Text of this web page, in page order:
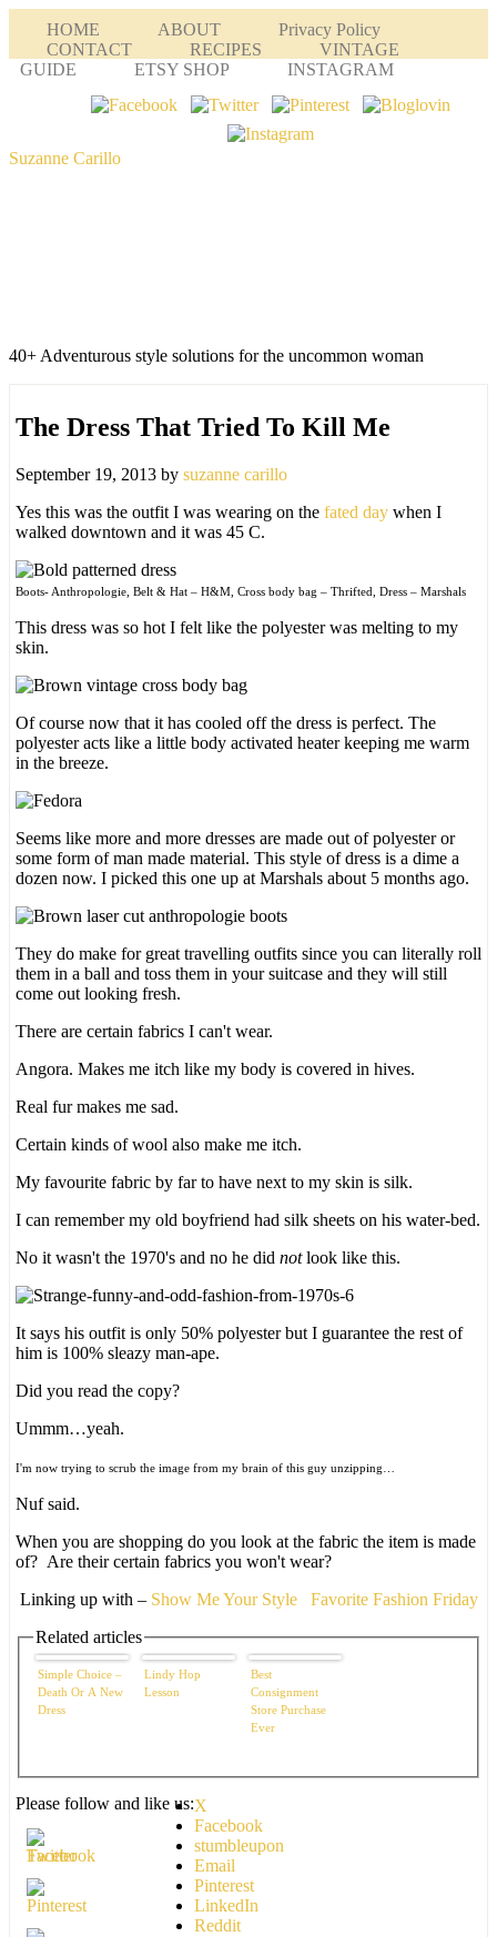
HOME ABOUT
Privacy Policy
CONTACT
RECIPES
VINTAGE
GUIDE
ETSY SHOP INSTAGRAM
Suzanne Carillo
40+ Adventurous style solutions for the uncommon woman
The Dress That Tried To Kill Me
September 19, 2013 by suzanne carillo
Yes this was the outfit I was wearing on the fated day when I
walked downtown and it was 45 C.
Boots- Anthropologie, Belt & Hat – H&M, Cross body bag – Thrifted, Dress – Marshals
This dress was so hot I felt like the polyester was melting to my
skin.
Of course now that it has cooled off the dress is perfect. The
polyester acts like a little body activated heater keeping me warm
in the breeze.
Seems like more and more dresses are made out of polyester or
some form of man made material. This style of dress is a dime a
dozen now. I picked this one up at Marshals about 5 months ago.
They do make for great travelling outfits since you can literally roll
them in a ball and toss them in your suitcase and they will still
come out looking fresh.
There are certain fabrics I can't wear.
Angora. Makes me itch like my body is covered in hives.
Real fur makes me sad.
Certain kinds of wool also make me itch.
My favourite fabric by far to have next to my skin is silk.
I can remember my old boyfriend had silk sheets on his water-bed.
No it wasn't the 1970's and no he did notlook like this.
It says his outfit is only 50% polyester but I guarantee the rest of
him is 100% sleazy man-ape.
Did you read the copy?
Ummm…yeah.
I'm now trying to scrub the image from my brain of this guy unzipping…
Nuf said.
When you are shopping do you look at the fabric the item is made
of? Are their certain fabrics you won't wear?
Linking up with – Show Me Your Style
Favorite Fashion Friday
Related articles
Simple Choice –
Death Or A New
Dress
Lindy Hop
Lesson
Best
Consignment
Store Purchase
Ever
Please follow and like us:X
Facebook
stumbleupon
Email
Pinterest
LinkedIn
Reddit